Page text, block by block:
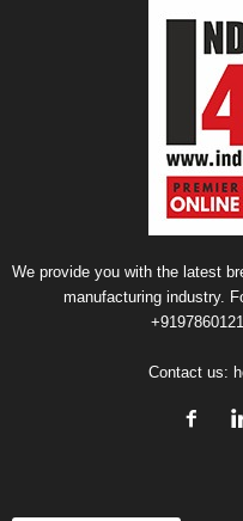
We provide you with the latest
manufacturing industry.
Contact us: